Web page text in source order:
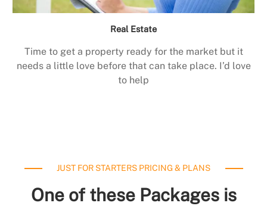
Real Estate
Time to get a property ready for the market but it
needs a little love before that can take place. I’d love
to help
JUST FOR STARTERS PRICING & PLANS
One of these Packages is